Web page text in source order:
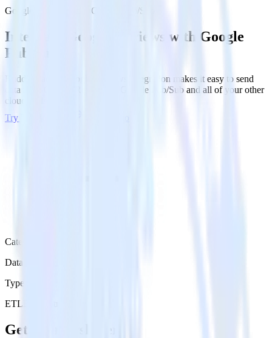
Google Reviews with Google Pub/Sub
Integrate Google Reviews with Google
Pub/Sub
RudderStack’s Google Reviews integration makes it easy to send
data from Google Reviews to Google Pub/Sub and all of your other
cloud tools.
Try RudderStack
Category
Data Ingestion
Type
ETL
Get the newsletter